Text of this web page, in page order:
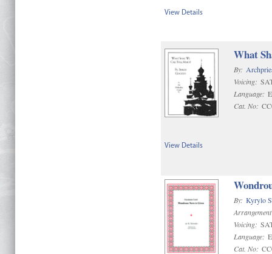
View Details
What
By:
Voicing:
Language:
Cat. No:
View Details
By: Kyrylo
Voicing:
Language:
Cat. No: